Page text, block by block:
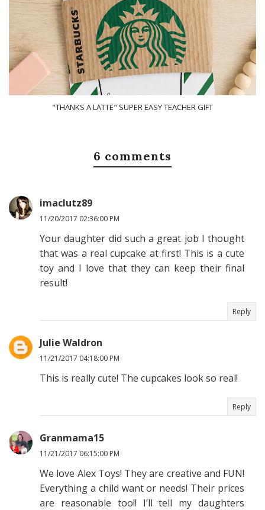
"THANKS A LATTE" SUPER EASY TEACHER GIFT
6 comments
imaclutz89
11/20/2017 02:36:00 PM
Your daughter did such a great job I thought
that was a real cupcake at first! This is a cute
toy and I love that they can keep their final
result!
Reply
Julie Waldron
11/21/2017 04:18:00 PM
This is really cute! The cupcakes look so real!
Reply
Granmama15
11/21/2017 06:15:00 PM
We love Alex Toys! They are creative and FUN!
Everything a child want or needs! Their prices
are reasonable too!! I’ll tell my daughters